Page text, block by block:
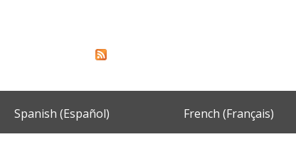
Spanish (Español) French (Français)